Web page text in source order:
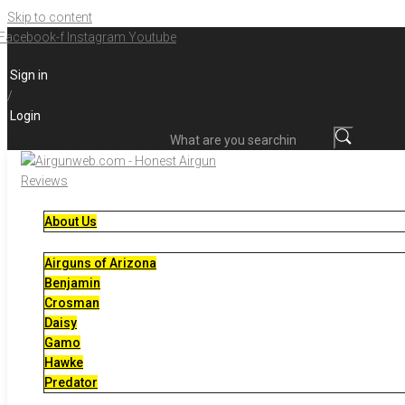
Skip to content
f Instagram Youtube
Sign in
/
Login
About Us
Airguns of Arizona
Benjamin
Crosman
Daisy
Gamo
Hawke
Predator